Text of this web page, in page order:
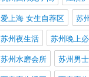
爱上海 女生自荐区
苏
苏州夜生活
苏州晚上
苏州水磨会所
苏州男